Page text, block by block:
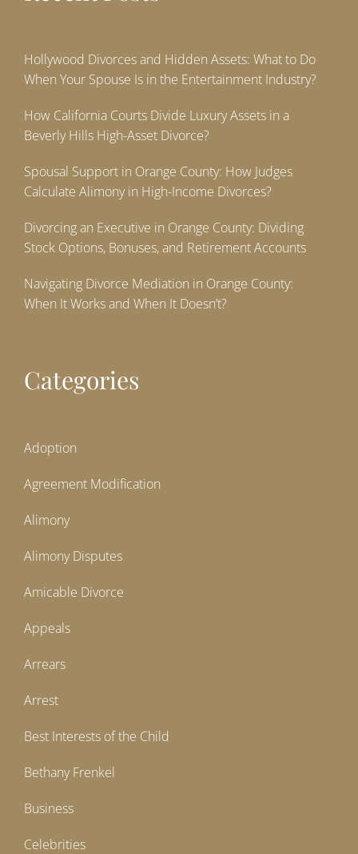
Hollywood Divorces and Hidden Assets: What to Do
When Your Spouse Is in the Entertainment Industry?
How California Courts Divide Luxury Assets in a
Beverly Hills High-Asset Divorce?
Spousal Support in Orange County: How Judges
Calculate Alimony in High-Income Divorces?
Divorcing an Executive in Orange County: Dividing
Stock Options, Bonuses, and Retirement Accounts
Navigating Divorce Mediation in Orange County:
When It Works and When It Doesn’t?
Categories
Adoption
Agreement Modification
Alimony
Alimony Disputes
Amicable Divorce
Appeals
Arrears
Arrest
Best Interests of the Child
Bethany Frenkel
Business
Celebrities